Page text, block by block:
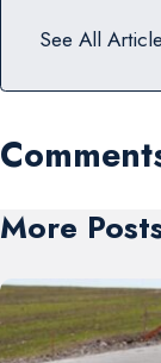
See All
More